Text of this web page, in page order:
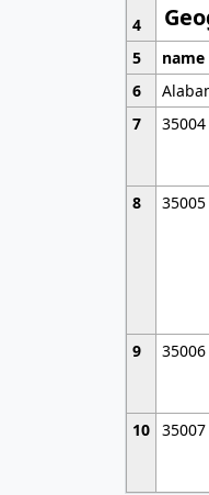
4
5
name
6
7
35004
8 35005
9 35006
10 35007